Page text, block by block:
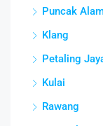
Puncak
Klang
Petaling
Kulai
Rawang